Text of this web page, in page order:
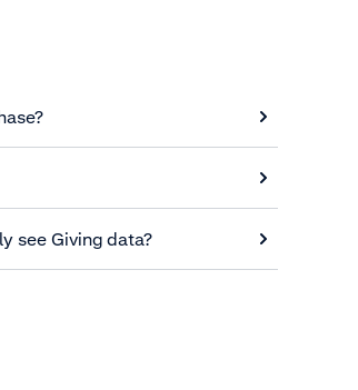
see Giving data?